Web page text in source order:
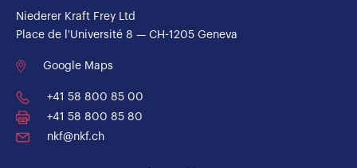
Niederer Kraft Frey Ltd
Place de l'Université 8 — CH-1205 Geneva
Google Maps
+41 58 800 85 00
+41 58 800 85 80
nkf@nkf.ch